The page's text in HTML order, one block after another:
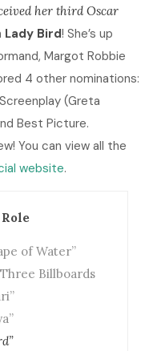
her third Oscar
Lady Bird! She’s up
Margot Robbie
4 other nominations:
(Greta
Best Picture.
You can view all the
website.
of Water”
Billboards